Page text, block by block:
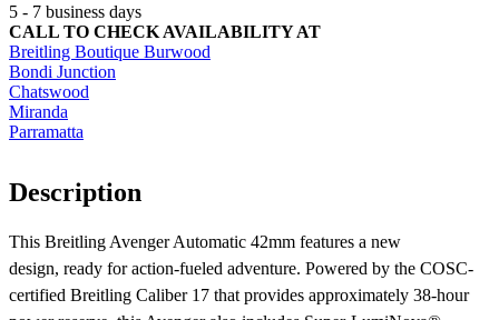
5 - 7 business days
CALL TO CHECK AVAILABILITY AT
Breitling Boutique Burwood
Bondi Junction
Chatswood
Miranda
Parramatta
Description
This Breitling Avenger Automatic 42mm features a new
design, ready for action-fueled adventure. Powered by the COSC-
certified Breitling Caliber 17 that provides approximately 38-hour